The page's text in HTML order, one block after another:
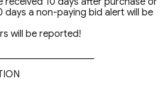
a non-paying bid alert will be
will be reported!